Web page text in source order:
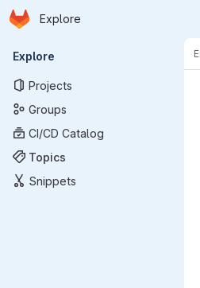
Skip to main content
Homepage
Explore
Primary navigation
Explore
Projects
Groups
CI/CD Catalog
Topics
Snippets